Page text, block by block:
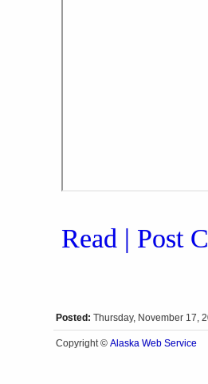
Read | Post
Posted: Thursday, November 17,
Copyright © Alaska Web Service